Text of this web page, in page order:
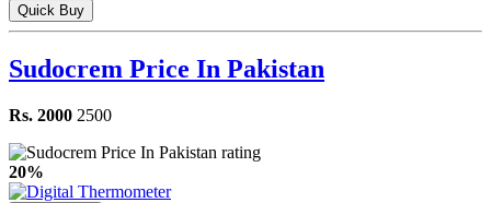
Quick Buy
Sudocrem Price In Pakistan
Rs. 2000 2500
20%